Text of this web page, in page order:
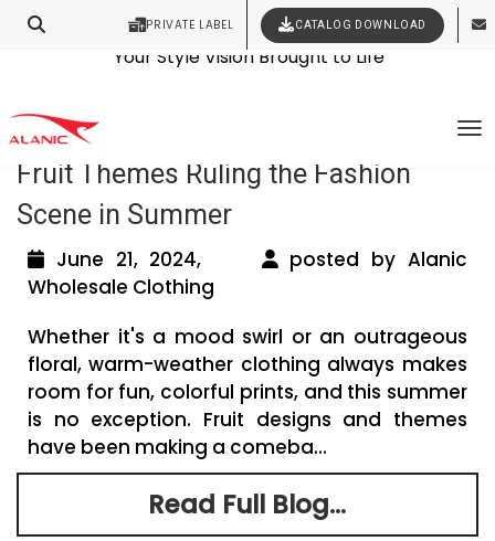
PRIVATE LABEL CATALOG DOWNLOAD
Contact Our Expert Clothing Manufacturers
Latest Fashion Clothing News
Fruit Themes Ruling the Fashion
Scene in Summer
June 21, 2024,
posted by Alanic
Wholesale Clothing
Whether it's a mood swirl or an outrageous
floral, warm-weather clothing always makes
room for fun, colorful prints, and this summer
is no exception. Fruit designs and themes
have been making a comeba...
Read Full Blog...